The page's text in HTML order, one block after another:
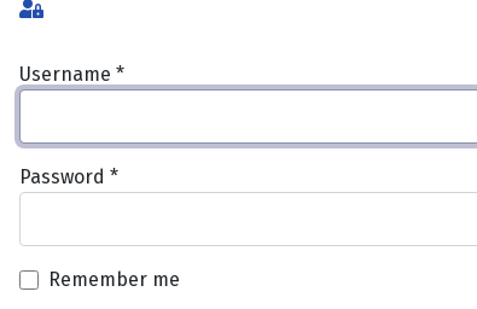
Sign In
Username *
Password *
Remember me